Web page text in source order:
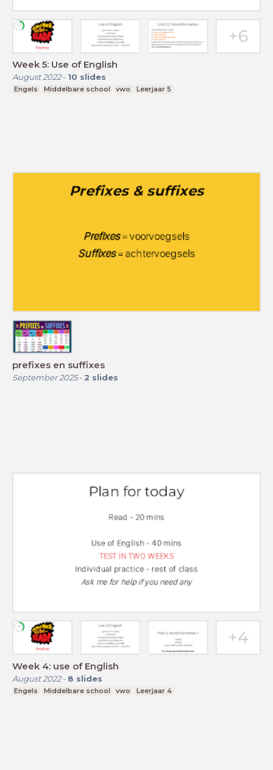
Week 5: Use of English
August 2022- 10 slides
Engels Middelbare school vwo Leerjaar 5
prefixes en suffixes
September 2025- 2 slides
Week 4: use of English
August 2022- 8 slides
Engels Middelbare school vwo Leerjaar 4